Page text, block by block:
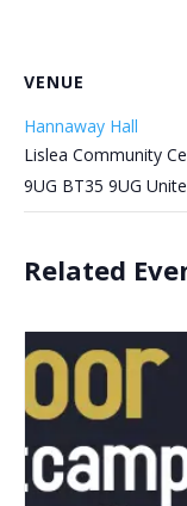
VENUE
Hannaway Hall
Lislea Community
9UG BT35 9UG
Related